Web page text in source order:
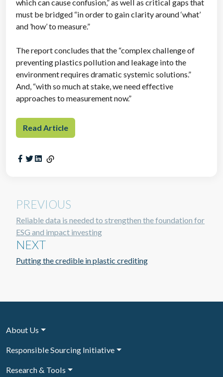
which can cause confusion,” as well as critical gaps that
must be bridged “in order to gain clarity around ‘what’
and ’how’ to measure.”
The report concludes that the “complex challenge of
preventing plastics pollution and leakage into the
environment requires dramatic systemic solutions.”
And, “with so much at stake, we need effective
approaches to measurement now.”
Read Article
PREVIOUS
Reliable data is needed to strengthen the foundation for
ESG and impact investing
NEXT
Putting the credible in plastic crediting
About Us
Responsible Sourcing Initiative
Research & Tools